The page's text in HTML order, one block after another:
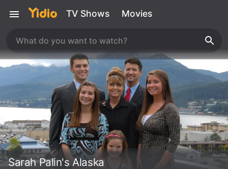
TV Shows Movies
Sarah Palin's Alaska